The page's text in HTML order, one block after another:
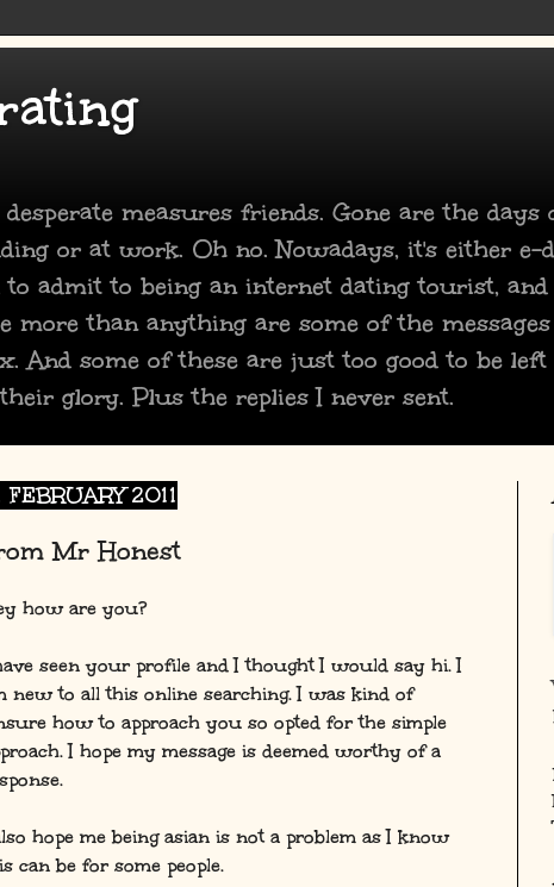
measures friends. Gone are the
or at work. Oh no. Nowadays, it's either e-
to admit to being an internet dating tourist,
more than anything are some of the
And some of these are just too good to be left
glory. Plus the replies I never sent.
FEBRUARY 2011
Mr Honest
how are you?
seen your profile and I thought I would say hi. I
new to all this online searching. I was kind of
how to approach you so opted for the simple
I hope my message is deemed worthy of a
hope me being asian is not a problem as I know
can be for some people.